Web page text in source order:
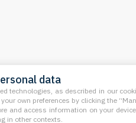
data
technologies, as described in our
own preferences by clicking the
and access information on your
in other contexts.